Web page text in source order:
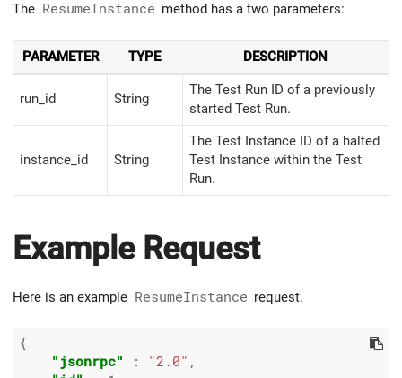
The ResumeInstance method has a two parameters:
PARAMETER TYPE DESCRIPTION
run_id String
The Test Run ID of a previously
started Test Run.
instance_id String
The Test Instance ID of a halted
Test Instance within the Test
Run.
Example Request
Here is an example ResumeInstance request.
{
"jsonrpc"
: "2.0" ,